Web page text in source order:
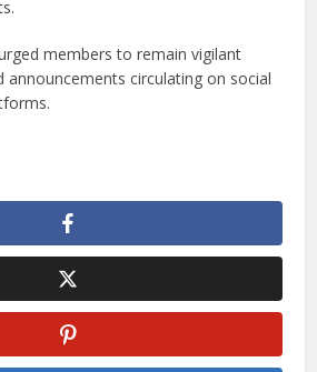
members to remain vigilant
announcements circulating on social